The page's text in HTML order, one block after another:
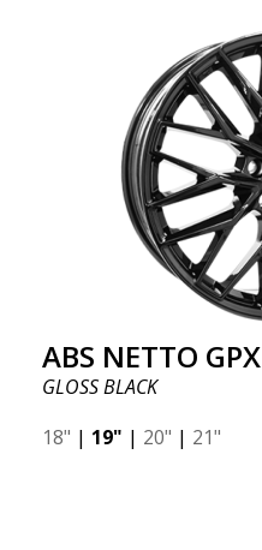
ABS NETTO GPX
GLOSS BLACK
18" | 19" | 20" | 21"